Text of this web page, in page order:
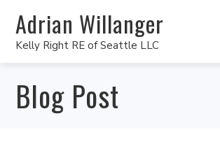
Adrian Willanger
Kelly Right RE of Seattle LLC
Blog Post